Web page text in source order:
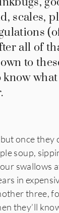
scales,
all of
to
know
once they
soup,
swallows
in
three,
they’ll